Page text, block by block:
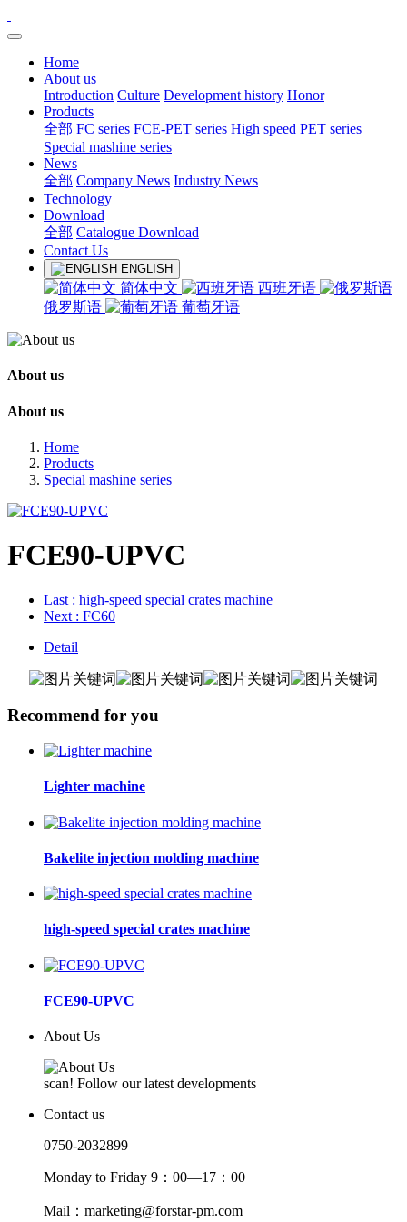
Home
About us
Introduction Culture Development history Honor
Products
全部 FC series FCE-PET series High speed PET series
Special mashine series
News
全部 Company News Industry News
Technology
Download
全部 Catalogue Download
Contact Us
ENGLISH
简体中文
西班牙语
俄罗斯语
葡萄牙语
About us
About us
Home
Products
Special mashine series
FCE90-UPVC
Last : high-speed special crates machine
Next : FC60
Detail
Recommend for you
Lighter machine
Bakelite injection molding machine
high-speed special crates machine
FCE90-UPVC
About Us
scan! Follow our latest developments
Contact us
0750-2032899
Monday to Friday 9：00—17：00
Mail：marketing@forstar-pm.com